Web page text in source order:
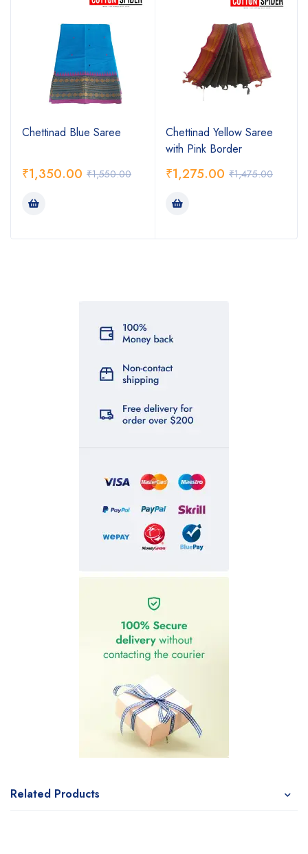
Chettinad Blue Saree
₹1,550.00
₹1,350.00
Chettinad Yellow Saree
with Pink Border
₹1,475.00
₹1,275.00
Related Products